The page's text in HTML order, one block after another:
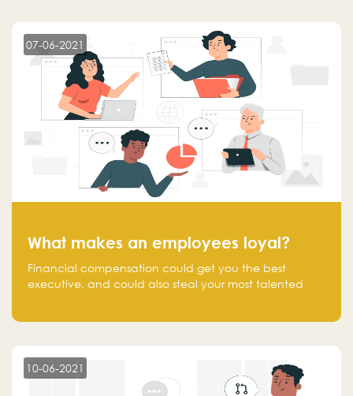
07-06-2021
What makes an employees loyal?
Financial compensation could get you the best
executive, and could also steal your most talented
10-06-2021